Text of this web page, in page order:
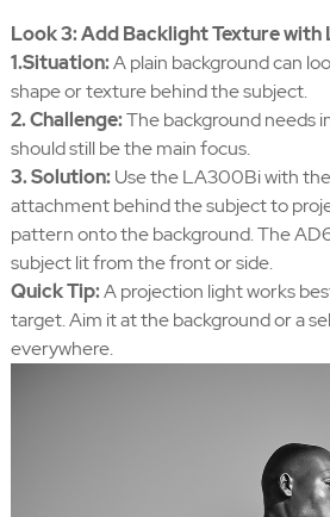
Look 3: Add Backlight Texture
1.Situation:A plain background can
shape or texture behind the subject.
2. Challenge:The background needs
should still be the main focus.
3. Solution:Use the LA300Bi with
attachment behind the subject to
pattern onto the background. The
subject lit from the front or side.
Quick Tip:A projection light works
target. Aim it at the background or a
everywhere.